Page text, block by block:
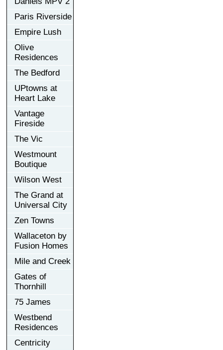
Paris Riverside
Empire Lush
Olive
Residences
The Bedford
UPtowns at
Heart Lake
Vantage
Fireside
The Vic
Westmount
Boutique
Wilson West
The Grand at
Universal City
Zen Towns
Wallaceton by
Fusion Homes
Mile and Creek
Gates of
Thornhill
75 James
Westbend
Residences
Centricity